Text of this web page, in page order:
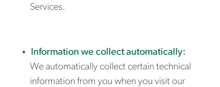
Services.
Information we collect automatically:
We automatically collect certain technical
information from you when you visit our